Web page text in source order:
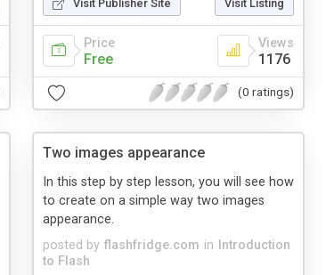
Visit Publisher Site Visit Listing
Price
Free
Views
1176
(0 ratings)
Two images appearance
posted by flashfridge.com in
Introduction
to Flash
In this step by step lesson, you will see how
to create on a simple way two images
appearance.